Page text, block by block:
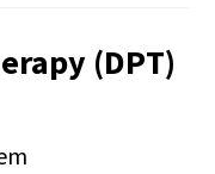
(DPT)